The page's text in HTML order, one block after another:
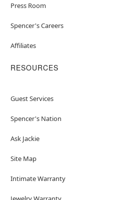
Press Room
Spencer's Careers
Affiliates
RESOURCES
Guest Services
Spencer's Nation
Ask Jackie
Site Map
Intimate Warranty